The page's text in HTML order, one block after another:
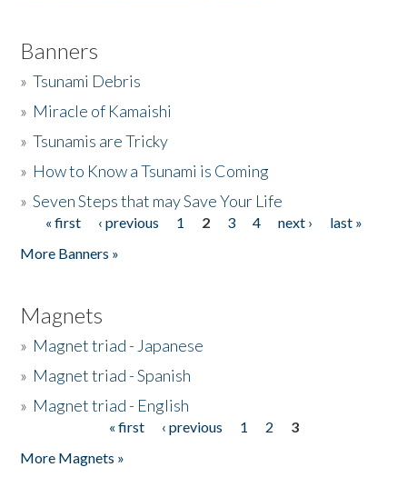
Banners
»Tsunami Debris
» Miracle of Kamaishi
»Tsunamis are Tricky
» How to Know a Tsunami is Coming
»Seven Steps that may Save Your Life
Pages
« first ‹ previous 1 2 3 4 next ›
last »
More Banners »
Magnets
» Magnet triad - Japanese
» Magnet triad - Spanish
» Magnet triad - English
« first ‹ previous 1 2
3
More Magnets »